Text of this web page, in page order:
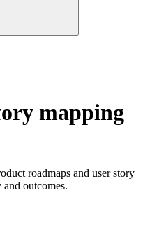
mapping
roadmaps and user story
outcomes.